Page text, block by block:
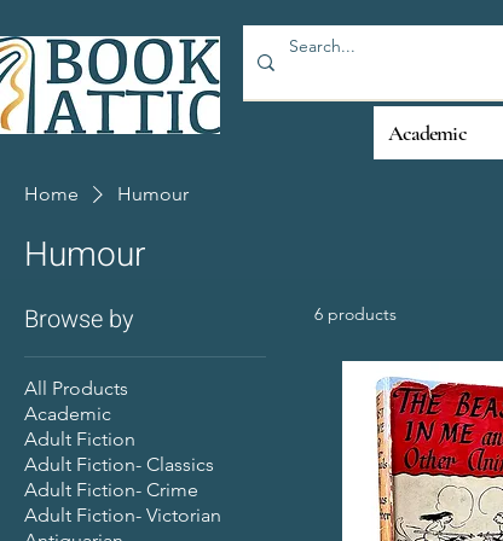
Academic
Home Humour
Humour
Browse by
All Products
Academic
Adult Fiction
Adult Fiction- Classics
Adult Fiction- Crime
Adult Fiction- Victorian
6 products